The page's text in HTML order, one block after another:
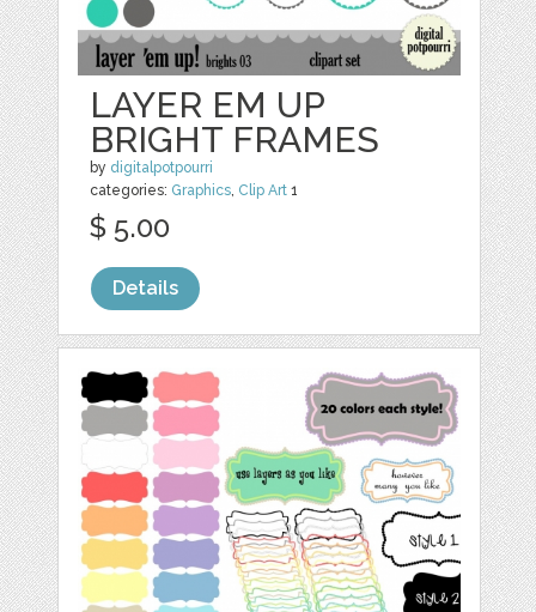
LAYER EM UP
BRIGHT FRAMES
by digitalpotpourri
categories: Graphics, Clip Art 1
$ 5.00
Details